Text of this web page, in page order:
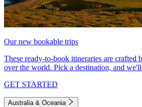
Our new bookable trips
These ready-to-book itineraries are crafted
over the world. Pick a destination, and
GET STARTED
Australia & Oceania